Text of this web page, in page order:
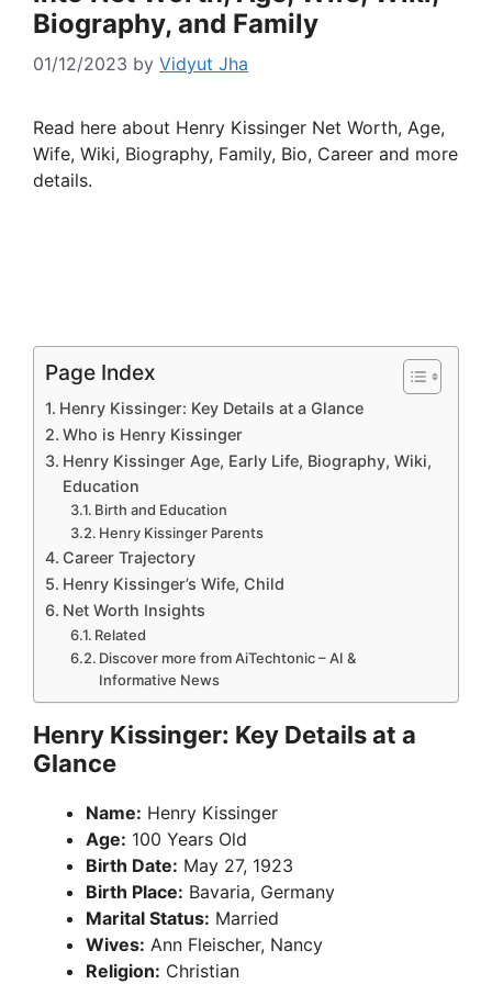
Biography, and Family
01/12/2023 by Vidyut Jha
Read here about Henry Kissinger Net Worth, Age,
Wife, Wiki, Biography, Family, Bio, Career and more
details.
Page Index
Henry Kissinger: Key Details at a Glance
Who is Henry Kissinger
Henry Kissinger Age, Early Life, Biography, Wiki,
Education
Birth and Education
Henry Kissinger Parents
Career Trajectory
Henry Kissinger’s Wife, Child
Net Worth Insights
Related
Discover more from AiTechtonic – AI &
Informative News
Henry Kissinger: Key Details at a
Glance
Name: Henry Kissinger
Age: 100 Years Old
Birth Date: May 27, 1923
Birth Place: Bavaria, Germany
Marital Status: Married
Wives: Ann Fleischer, Nancy
Religion: Christian